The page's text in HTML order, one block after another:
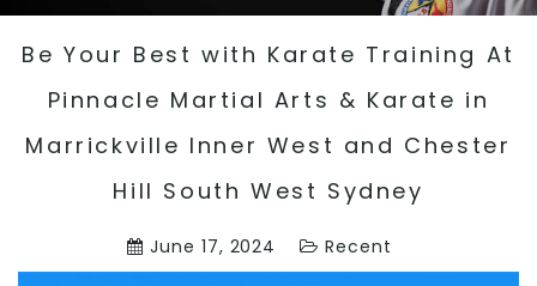
Be Your Best with Karate Training At
Pinnacle Martial Arts & Karate in
Marrickville Inner West and Chester
Hill South West Sydney
June 17, 2024 Recent